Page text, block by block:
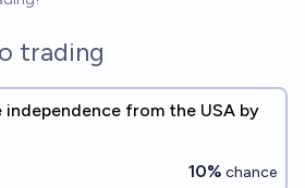
trading
from the USA by
10% chance